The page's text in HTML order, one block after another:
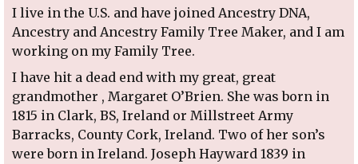
I live in the U.S. and have joined Ancestry DNA,
Ancestry and Ancestry Family Tree Maker, and I am
working on my Family Tree.
I have hit a dead end with my great, great
grandmother , Margaret O’Brien. She was born in
1815 in Clark, BS, Ireland or Millstreet Army
Barracks, County Cork, Ireland. Two of her son’s
were born in Ireland. Joseph Hayward 1839 in